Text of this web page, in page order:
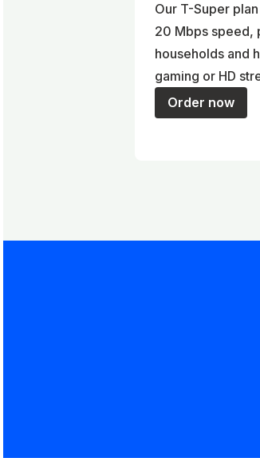
Our T-Super
20 Mbps speed,
households and
gaming or HD
Order now